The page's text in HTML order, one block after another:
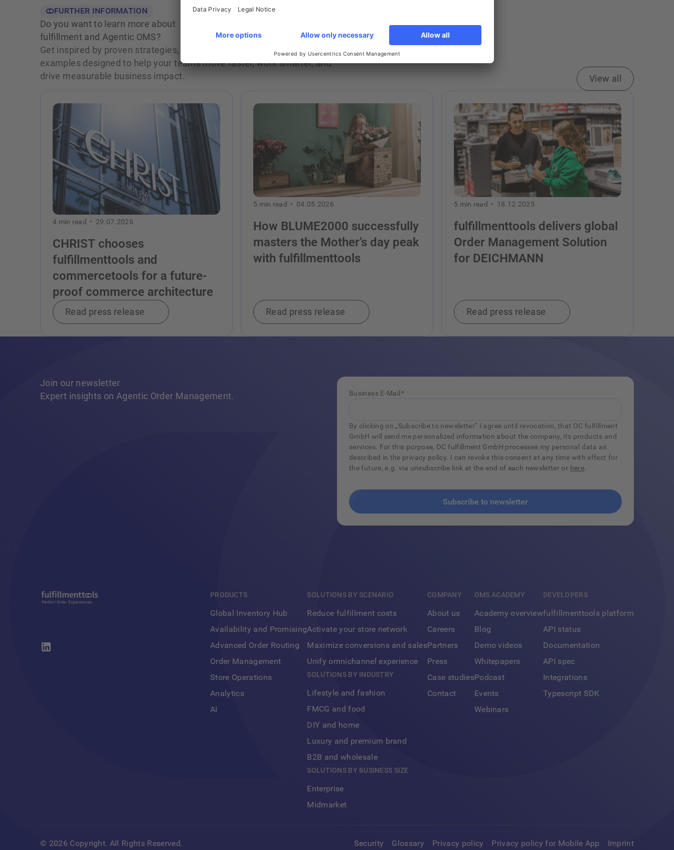
FURTHER INFORMATION
Do you want to learn more about
fulfillment and Agentic OMS?
Get inspired by proven strategies, actionable insights, and real‑world
examples designed to help your teams move faster, work smarter, and
drive measurable business impact.
View all
4 min read • 29.07.2026
CHRIST chooses
fulfillmenttools and
commercetools for a future-
proof commerce architecture
Read press release
5 min read • 04.05.2026
How BLUME2000 successfully
masters the Mother’s day peak
with fulfillmenttools
Read press release
5 min read • 18.12.2025
fulfillmenttools delivers global
Order Management Solution
for DEICHMANN
Read press release
Footer
Join our newsletter
Expert insights on Agentic Order Management.
Business E-Mail *
By clicking on „Subscribe to newsletter“ I agree until revocation, that OC fulfillment
GmbH will send me personalized information about the company, its products and
services. For this purpose, OC fulfillment GmbH processes my personal data as
described in the privacy policy. I can revoke this consent at any time with effect for
the future, e.g. via unsubscribe link at the end of each newsletter or here
PRODUCTS
Global Inventory Hub
Availability and Promising
Advanced Order Routing
Order Management
Store Operations
Analytics
AI
SOLUTIONS BY SCENARIO
Reduce fulfillment costs
Activate your store network
Maximize conversions and sales
Unify omnichannel experience
SOLUTIONS BY INDUSTRY
Lifestyle and fashion
FMCG and food
DIY and home
Luxury and premium brand
B2B and wholesale
SOLUTIONS BY BUSINESS SIZE
Enterprise
Midmarket
COMPANY
About us
Careers
Partners
Press
Case studies
Contact
OMS ACADEMY
Academy overview
Blog
Demo videos
Whitepapers
Podcast
Events
Webinars
DEVELOPERS
fulfillmenttools platform
API status
Documentation
API spec
Integrations
Typescript SDK
© 2026 Copyright. All Rights Reserved. Security Glossary Privacy policy Privacy policy for Mobile App Imprint